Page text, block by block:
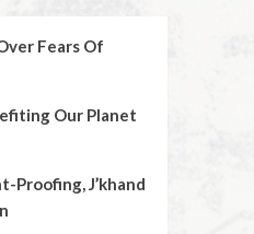
Fears Of
Our Planet
J’khand